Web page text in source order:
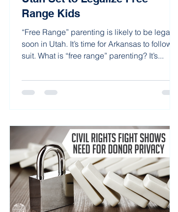
Range Kids
“Free Range” parenting is likely to be legal
soon in Utah. It’s time for Arkansas to follow
suit. What is “free range” parenting? It’s...